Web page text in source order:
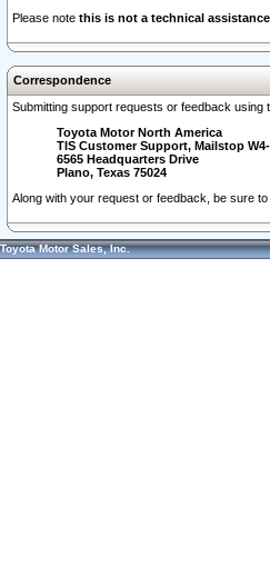
Please note this is not a technical
Correspondence
Submitting support requests or feedback using
Toyota Motor North America
TIS Customer Support, Mailstop
6565 Headquarters Drive
Plano, Texas 75024
Along with your request or feedback, be sure
Toyota Motor Sales, Inc.